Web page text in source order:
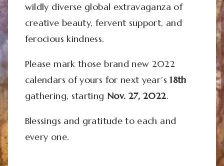
wildly diverse global extravaganza of
creative beauty, fervent support, and
ferocious kindness.
Please mark those brand new 2022
calendars of yours for next year’s 18th
gathering, starting Nov. 27, 2022.
Blessings and gratitude to each and
every one.